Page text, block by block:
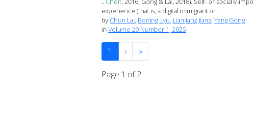
experience (that is, a digital immigrant or ...
by Chun Lai, Boning Lyu, Lianjiang Jiang, Yang Gong
in Volume 29 Number 1, 2025
1 › »
Page 1 of 2